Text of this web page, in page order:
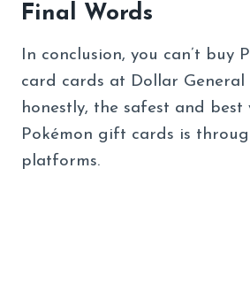
Final Words
In conclusion, you can’t buy
card cards at Dollar General
honestly, the safest and best
Pokémon gift cards is
platforms.